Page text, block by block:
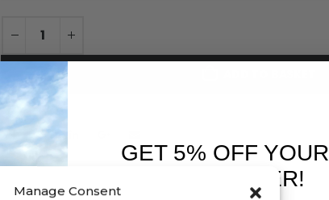
Manage Consent
GET 5% OFF YOUR
FIRST ORDER!